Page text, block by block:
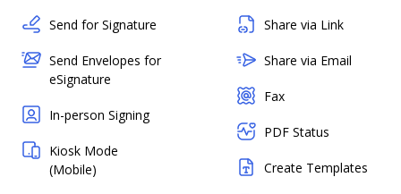
Send for Signature
Send Envelopes for
eSignature
In-person Signing
Kiosk Mode
(Mobile)
Share via Link
Share via Email
Fax
PDF Status
Create Templates